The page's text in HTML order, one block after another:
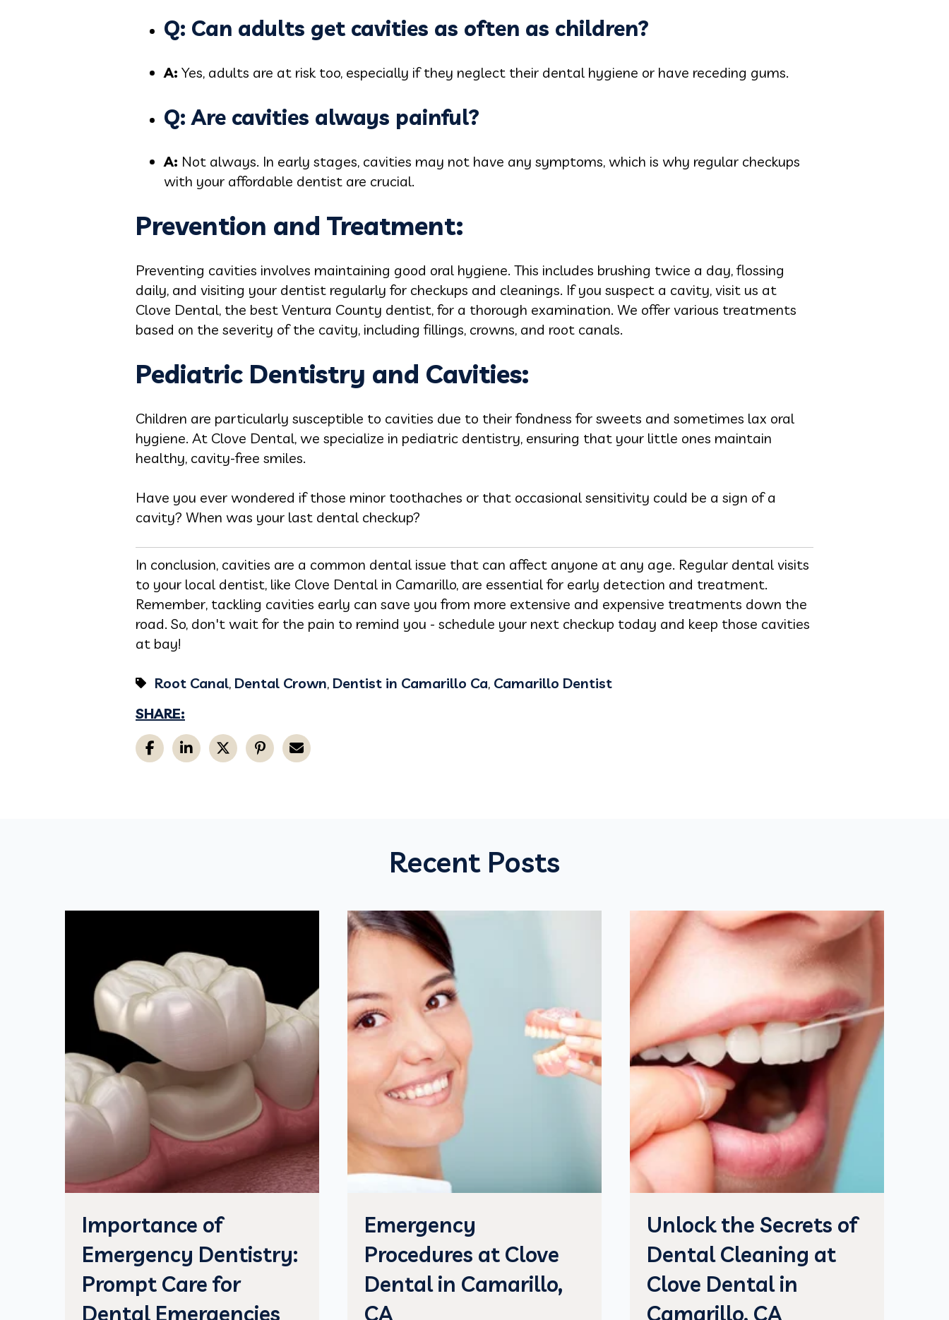
Q: Can adults get cavities as often as children?
A: Yes, adults are at risk too, especially if they neglect their dental hygiene or have receding gums.
Q: Are cavities always painful?
A: Not always. In early stages, cavities may not have any symptoms, which is why regular checkups
with your affordable dentist are crucial.
Prevention and Treatment:
Preventing cavities involves maintaining good oral hygiene. This includes brushing twice a day, flossing
daily, and visiting your dentist regularly for checkups and cleanings. If you suspect a cavity, visit us at
Clove Dental, the best Ventura County dentist, for a thorough examination. We offer various treatments
based on the severity of the cavity, including fillings, crowns, and root canals.
Pediatric Dentistry and Cavities:
Children are particularly susceptible to cavities due to their fondness for sweets and sometimes lax oral
hygiene. At Clove Dental, we specialize in pediatric dentistry, ensuring that your little ones maintain
healthy, cavity-free smiles.
Have you ever wondered if those minor toothaches or that occasional sensitivity could be a sign of a
cavity? When was your last dental checkup?
In conclusion, cavities are a common dental issue that can affect anyone at any age. Regular dental visits
to your local dentist, like Clove Dental in Camarillo, are essential for early detection and treatment.
Remember, tackling cavities early can save you from more extensive and expensive treatments down the
road. So, don't wait for the pain to remind you - schedule your next checkup today and keep those cavities
at bay!
Root Canal, Dental Crown, Dentist in Camarillo Ca, Camarillo Dentist
SHARE:
Recent Posts
Importance of
Emergency Dentistry:
Prompt Care for
Dental Emergencies
Emergency
Procedures at Clove
Dental in Camarillo,
CA
Unlock the Secrets of
Dental Cleaning at
Clove Dental in
Camarillo, CA